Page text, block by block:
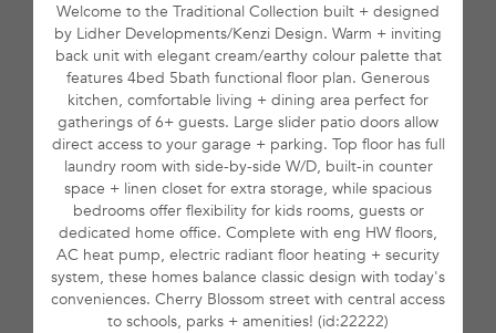
Welcome to the Traditional Collection built + designed
by Lidher Developments/Kenzi Design. Warm + inviting
back unit with elegant cream/earthy colour palette that
features 4bed 5bath functional floor plan. Generous
kitchen, comfortable living + dining area perfect for
gatherings of 6+ guests. Large slider patio doors allow
direct access to your garage + parking. Top floor has full
laundry room with side-by-side W/D, built-in counter
space + linen closet for extra storage, while spacious
bedrooms offer flexibility for kids rooms, guests or
dedicated home office. Complete with eng HW floors,
AC heat pump, electric radiant floor heating + security
system, these homes balance classic design with today's
conveniences. Cherry Blossom street with central access
to schools, parks + amenities! (id:22222)